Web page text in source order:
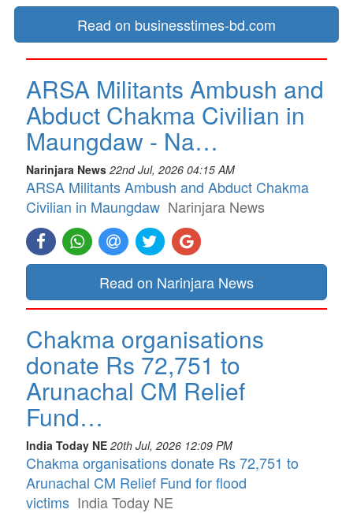
Read on businesstimes-bd.com
ARSA Militants Ambush and
Abduct Chakma Civilian in
Maungdaw - Na…
Narinjara News 22nd Jul, 2026 04:15 AM
ARSA Militants Ambush and Abduct Chakma
Civilian in Maungdaw Narinjara News
Read on Narinjara News
Chakma organisations
donate Rs 72,751 to
Arunachal CM Relief
Fund…
India Today NE 20th Jul, 2026 12:09 PM
Chakma organisations donate Rs 72,751 to
Arunachal CM Relief Fund for flood
victims India Today NE